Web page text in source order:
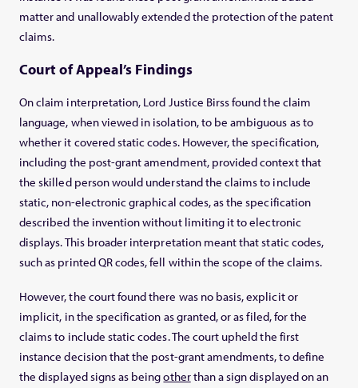
matter and unallowably extended the protection of the patent
claims.
Court of Appeal’s Findings
On claim interpretation, Lord Justice Birss found the claim
language, when viewed in isolation, to be ambiguous as to
whether it covered static codes. However, the specification,
including the post-grant amendment, provided context that
the skilled person would understand the claims to include
static, non-electronic graphical codes, as the specification
described the invention without limiting it to electronic
displays. This broader interpretation meant that static codes,
such as printed QR codes, fell within the scope of the claims.
However, the court found there was no basis, explicit or
implicit, in the specification as granted, or as filed, for the
claims to include static codes. The court upheld the first
instance decision that the post-grant amendments, to define
the displayed signs as beingotherthan a sign displayed on an